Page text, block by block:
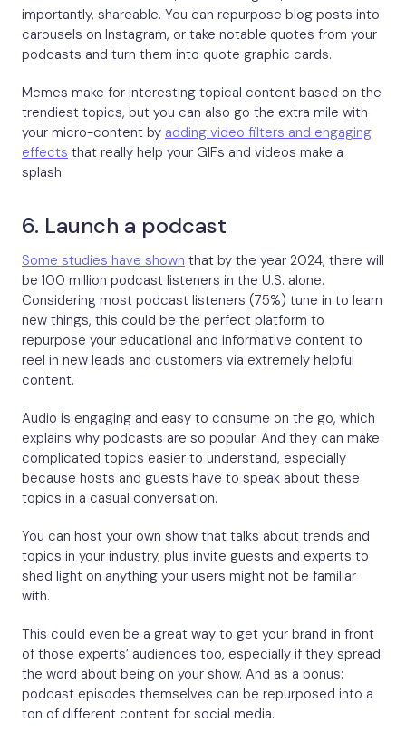
importantly, shareable. You can repurpose blog posts into
carousels on Instagram, or take notable quotes from your
podcasts and turn them into quote graphic cards.
Memes make for interesting topical content based on the
trendiest topics, but you can also go the extra mile with
your micro-content by adding video filters and engaging
effects that really help your GIFs and videos make a
splash.
6. Launch a podcast
Some studies have shown that by the year 2024, there will
be 100 million podcast listeners in the U.S. alone.
Considering most podcast listeners (75%) tune in to learn
new things, this could be the perfect platform to
repurpose your educational and informative content to
reel in new leads and customers via extremely helpful
content.
Audio is engaging and easy to consume on the go, which
explains why podcasts are so popular. And they can make
complicated topics easier to understand, especially
because hosts and guests have to speak about these
topics in a casual conversation.
You can host your own show that talks about trends and
topics in your industry, plus invite guests and experts to
shed light on anything your users might not be familiar
with.
This could even be a great way to get your brand in front
of those experts’ audiences too, especially if they spread
the word about being on your show. And as a bonus:
podcast episodes themselves can be repurposed into a
ton of different content for social media.